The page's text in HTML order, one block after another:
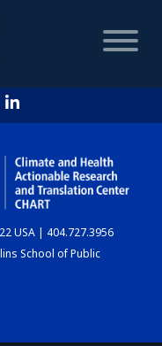
USA | 404.727.3956
School of Public